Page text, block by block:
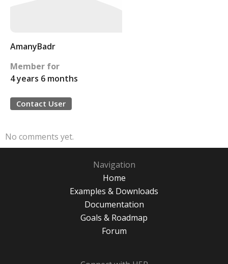
AmanyBadr
Member for
4 years 6 months
Contact User
No comments yet.
Navigation
Home
Examples & Downloads
Documentation
Goals & Roadmap
Forum